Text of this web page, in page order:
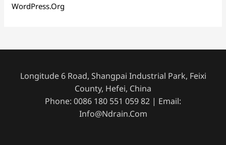
WordPress.org
Longitude 6 Road, Shangpai Industrial Park, Feixi
County, Hefei, China
Phone: 0086 180 551 059 82 | Email:
Info@ndrain.com